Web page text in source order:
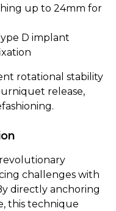
up to 24mm for
D implant
rotational stability
release,
challenges with
directly anchoring
this technique